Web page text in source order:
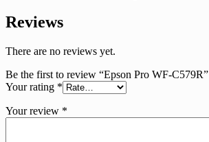
Reviews
There are no reviews yet.
Be the first to review “Epson Pro WF-C579R”
Your rating *
Your review *